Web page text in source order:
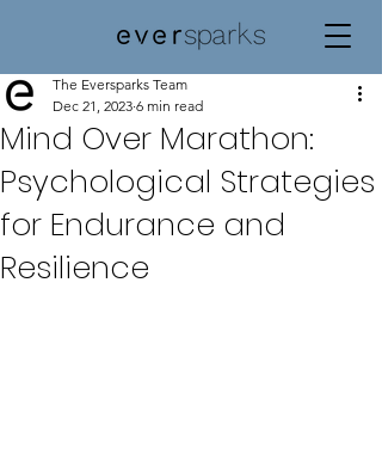
Mind Over Marathon:
Psychological Strategies
for Endurance and
Resilience
The Eversparks Team
Dec 21, 2023 6 min read